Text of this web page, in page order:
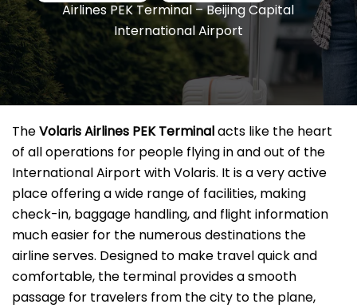
Airlines PEK Terminal – Beijing Capital
International Airport
The​‍​‌‍​‍‌​‍​‌‍​‍‌Volaris Airlines PEK Terminalacts like the heart
of all operations for people flying in and out of the
International Airport with Volaris. It is a very active
place offering a wide range of facilities, making
check-in, baggage handling, and flight information
much easier for the numerous destinations the
airline serves. Designed to make travel quick and
comfortable, the terminal provides a smooth
passage for travelers from the city to the plane,